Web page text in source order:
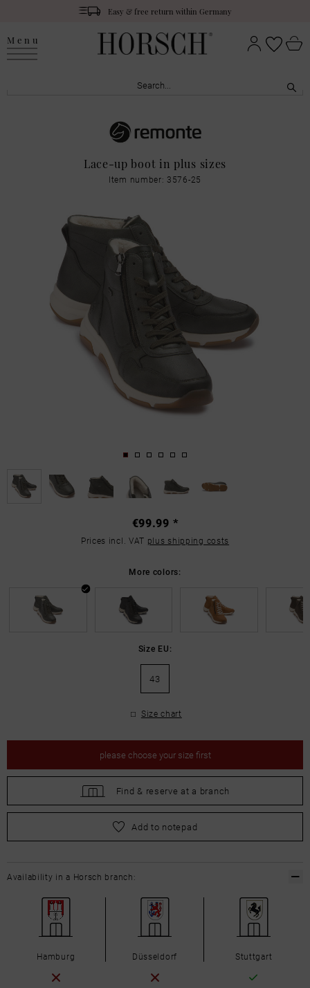
Easy & free return within Germany
Menu
Lace-up boot in plus sizes
Item number: 3576-25
€99.99 *
Prices incl. VAT plus shipping costs
More colors:
Size EU:
43
Size chart
please choose your size first
Find & reserve at a branch
pleasechoose your size first
Add to notepad
Availability in a Horsch branch:
Hamburg Düsseldorf Stuttgart